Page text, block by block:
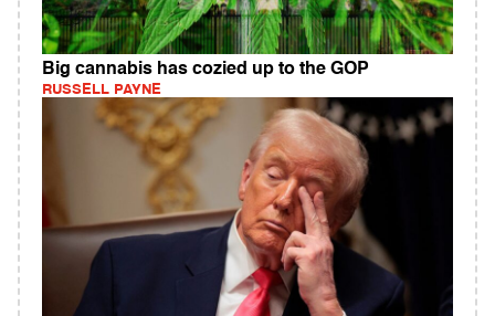
Big cannabis has cozied up to the GOP
RUSSELL PAYNE